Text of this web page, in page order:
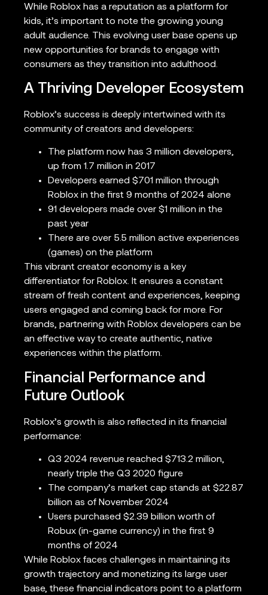
While Roblox has a reputation as a platform for
kids, it’s important to note the growing young
adult audience. This evolving user base opens up
new opportunities for brands to engage with
consumers as they transition into adulthood.
A Thriving Developer Ecosystem
Roblox’s success is deeply intertwined with its
community of creators and developers:
The platform now has 3 million developers,
up from 1.7 million in 2017
Developers earned $701 million through
Roblox in the first 9 months of 2024 alone
91 developers made over $1 million in the
past year
There are over 5.5 million active experiences
(games) on the platform
This vibrant creator economy is a key
differentiator for Roblox. It ensures a constant
stream of fresh content and experiences, keeping
users engaged and coming back for more. For
brands, partnering with Roblox developers can be
an effective way to create authentic, native
experiences within the platform.
Financial Performance and
Future Outlook
Roblox’s growth is also reflected in its financial
performance:
Q3 2024 revenue reached $713.2 million,
nearly triple the Q3 2020 figure
The company’s market cap stands at $22.87
billion as of November 2024
Users purchased $2.39 billion worth of
Robux (in-game currency) in the first 9
months of 2024
While Roblox faces challenges in maintaining its
growth trajectory and monetizing its large user
base, these financial indicators point to a platform